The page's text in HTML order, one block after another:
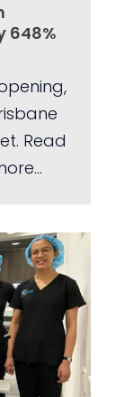
648%
Read